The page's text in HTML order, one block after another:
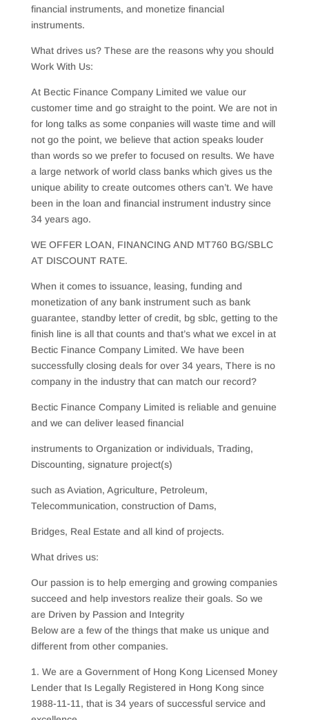
financial instruments, and monetize financial
instruments.
What drives us? These are the reasons why you should
Work With Us:
At Bectic Finance Company Limited we value our
customer time and go straight to the point. We are not in
for long talks as some conpanies will waste time and will
not go the point, we believe that action speaks louder
than words so we prefer to focused on results. We have
a large network of world class banks which gives us the
unique ability to create outcomes others can’t. We have
been in the loan and financial instrument industry since
34 years ago.
WE OFFER LOAN, FINANCING AND MT760 BG/SBLC
AT DISCOUNT RATE.
When it comes to issuance, leasing, funding and
monetization of any bank instrument such as bank
guarantee, standby letter of credit, bg sblc, getting to the
finish line is all that counts and that’s what we excel in at
Bectic Finance Company Limited. We have been
successfully closing deals for over 34 years, There is no
company in the industry that can match our record?
Bectic Finance Company Limited is reliable and genuine
and we can deliver leased financial
instruments to Organization or individuals, Trading,
Discounting, signature project(s)
such as Aviation, Agriculture, Petroleum,
Telecommunication, construction of Dams,
Bridges, Real Estate and all kind of projects.
What drives us:
Our passion is to help emerging and growing companies
succeed and help investors realize their goals. So we
are Driven by Passion and Integrity
Below are a few of the things that make us unique and
different from other companies.
1. We are a Government of Hong Kong Licensed Money
Lender that Is Legally Registered in Hong Kong since
1988-11-11, that is 34 years of successful service and